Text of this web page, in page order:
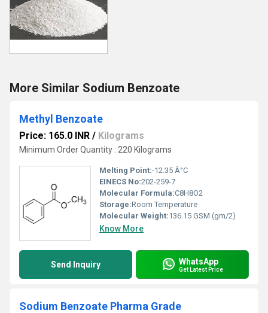
More Similar Sodium Benzoate
Methyl Benzoate
Price: 165.0 INR / Kilograms
Minimum Order Quantity : 220 Kilograms
Melting Point:-12.35 Â°C
EINECS No:202-259-7
Molecular Formula:C8H8O2
Storage:Room Temperature
Molecular Weight:136.15 GSM (gm/2)
Know More
Send Inquiry WhatsApp
Get Latest Price
Sodium Benzoate Pharma Grade